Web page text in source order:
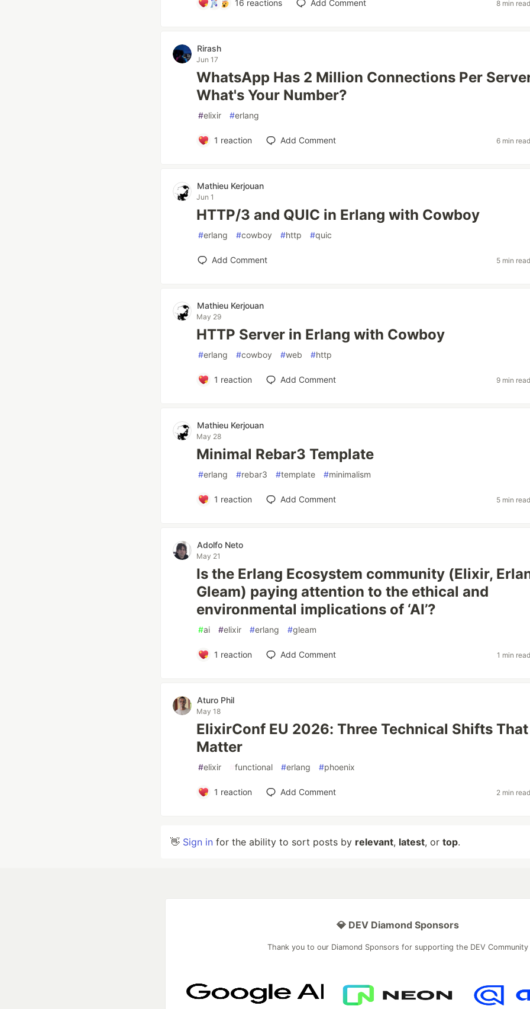
16 reactions Add Comment 8 min
Rirash
Jun 17
WhatsApp Has 2 Million Connections Per
What's Your Number?
#elixir #erlang
1 reaction Add Comment 6 min
Mathieu Kerjouan
Jun 1
HTTP/3 and QUIC in Erlang with Cowboy
#erlang #cowboy #http #quic
Add Comment 5 min
Mathieu Kerjouan
May 29
HTTP Server in Erlang with Cowboy
#erlang #cowboy #web #http
1 reaction Add Comment 9 min
Mathieu Kerjouan
May 28
Minimal Rebar3 Template
#erlang #rebar3 #template #minimalism
1 reaction Add Comment 5 min
Adolfo Neto
May 21
Is the Erlang Ecosystem community (Elixir,
Gleam) paying attention to the ethical and
environmental implications of ‘AI’?
#ai #elixir #erlang #gleam
1 reaction Add Comment 1 min
Aturo Phil
May 18
ElixirConf EU 2026: Three Technical Shifts That
Matter
#elixir functional #erlang #phoenix
1 reaction Add Comment 2 min
👋 Sign in for the ability to sort posts by relevant, latest, or top.
💎 DEV Diamond Sponsors
Thank you to our Diamond Sponsors for supporting the DEV Community